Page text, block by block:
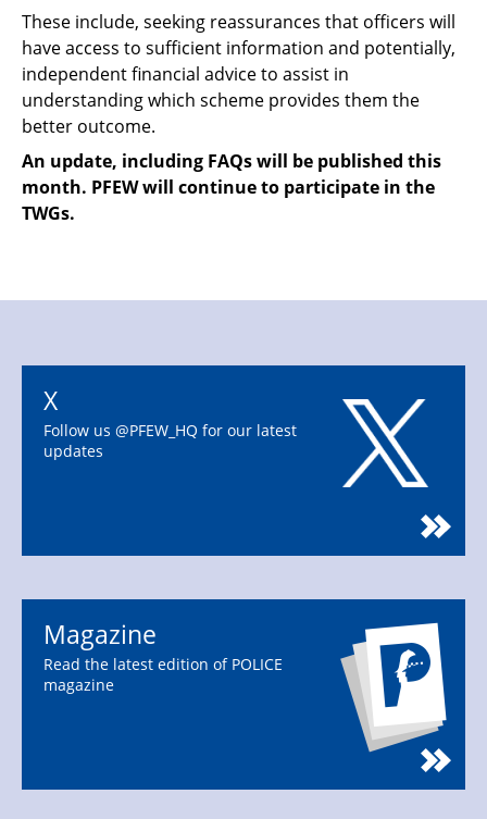
These include, seeking reassurances that officers will
have access to sufficient information and potentially,
independent financial advice to assist in
understanding which scheme provides them the
better outcome.
An update, including FAQs will be published this
month. PFEW will continue to participate in the
TWGs.
X
Follow us @PFEW_HQ for our latest
updates
Magazine
Read the latest edition of POLICE
magazine